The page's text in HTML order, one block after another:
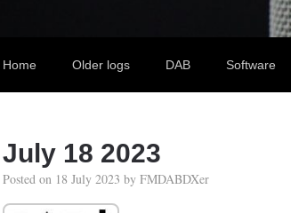
Home Older logs DAB Software
July 18 2023
Posted on 18 July 2023 by FMDABDXer